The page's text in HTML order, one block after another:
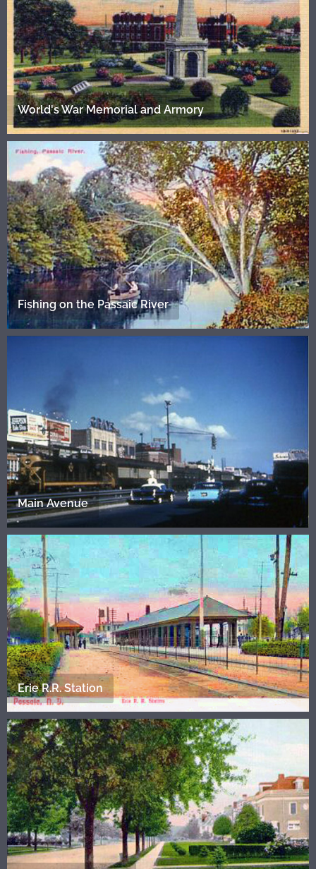
World's War Memorial and Armory
Fishing on the Passaic River
Main Avenue
Erie R.R. Station